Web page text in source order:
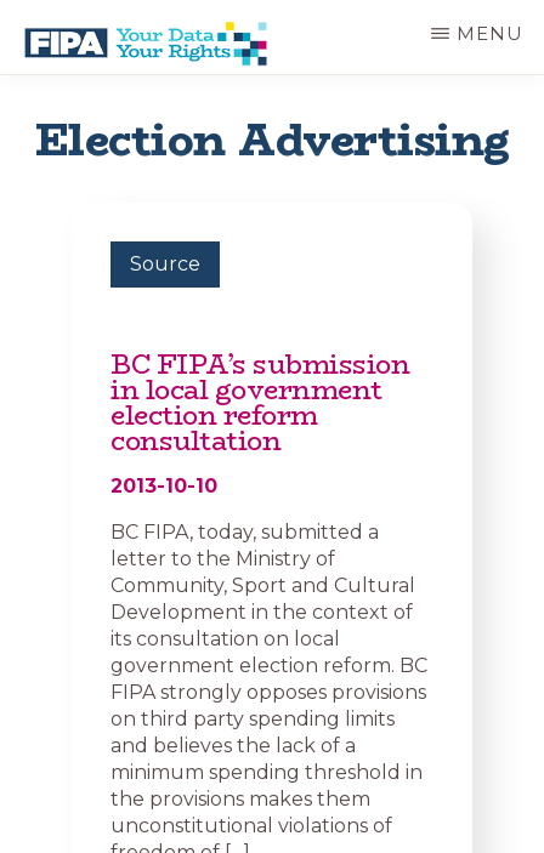
main
BC
OF
INFORMATION
Your
MENU
Election Advertising
Source
BC FIPA’s submission
in local government
election reform
consultation
2013-10-10
BC FIPA, today, submitted a
letter to the Ministry of
Community, Sport and Cultural
Development in the context of
its consultation on local
government election reform. BC
FIPA strongly opposes provisions
on third party spending limits
and believes the lack of a
minimum spending threshold in
the provisions makes them
unconstitutional violations of